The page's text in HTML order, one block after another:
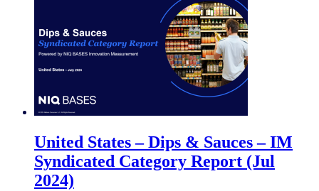
United States – Dips & Sauces​ – IM
Syndicated Category Report (Jul
2024)